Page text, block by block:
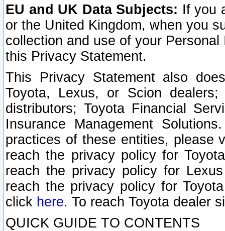
EU and UK Data Subjects: If you
or the United Kingdom, when you
collection and use of your
this Privacy Statement.
This Privacy Statement also
Toyota, Lexus, or Scion
distributors; Toyota Financial
Insurance Management
practices of these entities, please
reach the privacy policy for
reach the privacy policy for
reach the privacy policy for
click here. To reach Toyota dealer
QUICK GUIDE TO CONTENTS